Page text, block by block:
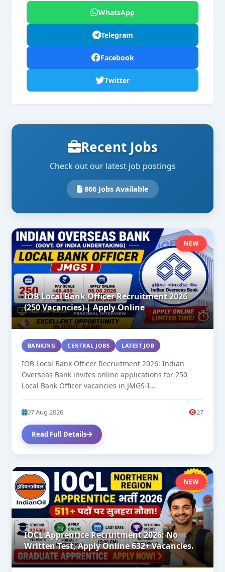
WhatsApp
Telegram
Facebook
Twitter
Recent Jobs
Check out our latest job postings
866 Jobs Available
NEW
IOB Local Bank Officer Recruitment 2026
(250 Vacancies) | Apply Online
BANKING CENTRAL JOBS LATEST JOB
IOB Local Bank Officer Recruitment 2026: Indian
Overseas Bank invites online applications for 250
Local Bank Officer vacancies in JMGS-I...
07 Aug 2026 27
Read Full Details
NEW
IOCL Apprentice Recruitment 2026: No
Written Test, Apply Online 632+ Vacancies.